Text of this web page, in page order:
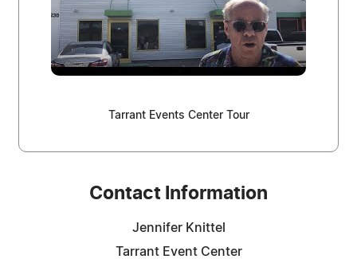
Tarrant Events Center Tour
Contact Information
Jennifer Knittel
Tarrant Event Center